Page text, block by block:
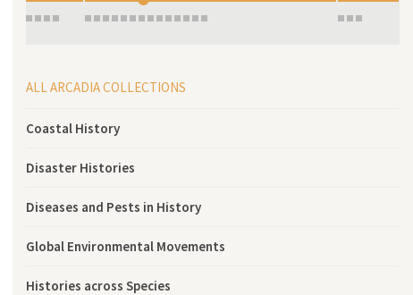
ALL ARCADIA COLLECTIONS
Coastal History
Disaster Histories
Diseases and Pests in History
Global Environmental Movements
Histories across Species